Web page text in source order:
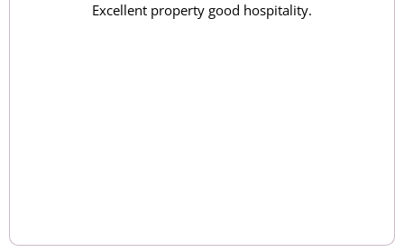
Nice and peaceful location...Food was tasty..Staff